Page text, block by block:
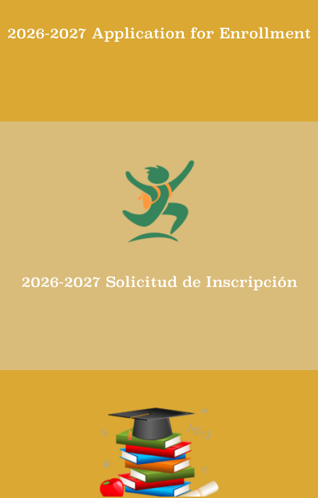
2026-2027 Application for Enrollment
Application for Enrollment 2026-2027 School Year
2026-2027 Solicitud de Inscripción